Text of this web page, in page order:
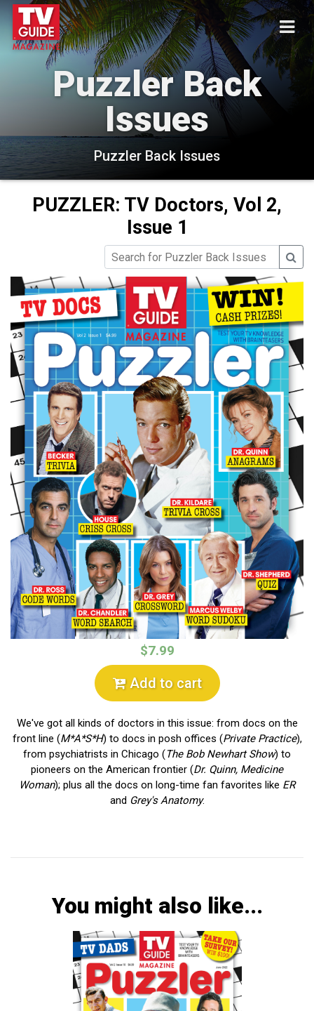
Puzzler Back
Issues
Puzzler Back Issues
PUZZLER: TV Doctors, Vol 2,
Issue 1
$7.99
Add to cart
We've got all kinds of doctors in this issue: from docs on the
front line (M*A*S*H) to docs in posh offices (Private Practice),
from psychiatrists in Chicago (The Bob Newhart Show) to
pioneers on the American frontier (Dr. Quinn, Medicine
Woman); plus all the docs on long-time fan favorites like ER
and Grey's Anatomy.
You might also like...